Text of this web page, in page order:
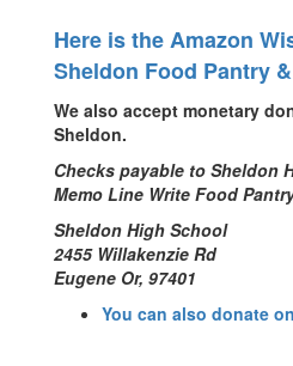
Here is the Amazon
Sheldon Food Pantry
We also accept monetary
Sheldon.
Checks payable to Sheldon
Memo Line Write Food
Sheldon High School
2455 Willakenzie Rd
Eugene Or, 97401
You can also donate